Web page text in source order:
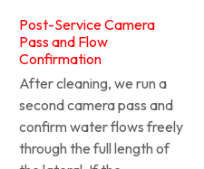
Post-Service Camera
Pass and Flow
Confirmation
After cleaning, we run a
second camera pass and
confirm water flows freely
through the full length of